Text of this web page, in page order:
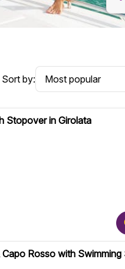
Sort by:
Stopover in Girolata
Rosso with Swimming